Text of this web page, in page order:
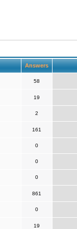
Answers
58
19
2
161
0
0
0
861
0
19